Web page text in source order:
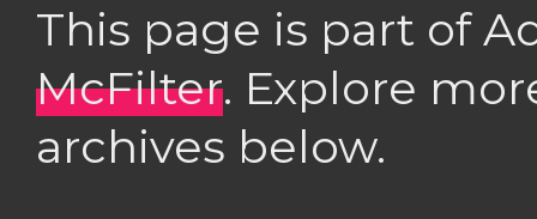
This page is part of
McFilter. Explore
archives below.